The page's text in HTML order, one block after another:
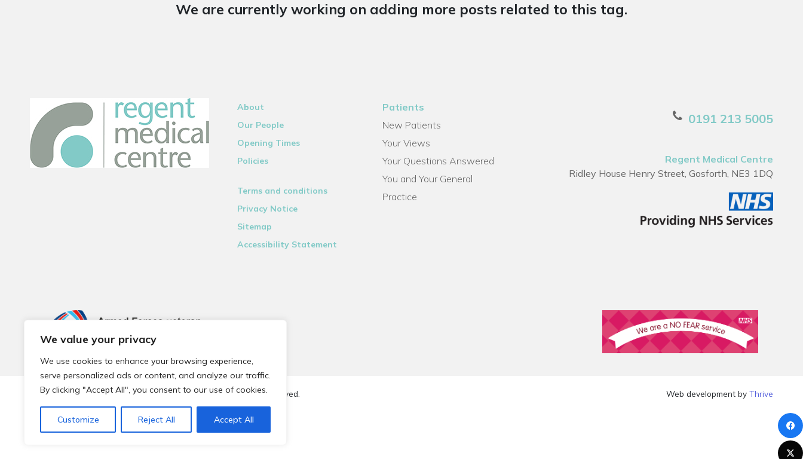
We value your privacy
We use cookies to enhance your browsing experience,
serve personalized ads or content, and analyze our traffic.
By clicking "Accept All", you consent to our use of cookies.
Customize Reject All Accept All
We are currently working on adding more posts related to this tag.
About
Our People
Opening Times
Policies
Terms and conditions
Privacy Notice
Sitemap
Accessibility Statement
Patients
New Patients
Your Views
Your Questions Answered
You and Your General
Practice
0191 213 5005
Regent Medical Centre
Ridley House Henry Street, Gosforth, NE3 1DQ
© 2026 Local Community Primary Care Network.All rights reserved. Web development byThrive